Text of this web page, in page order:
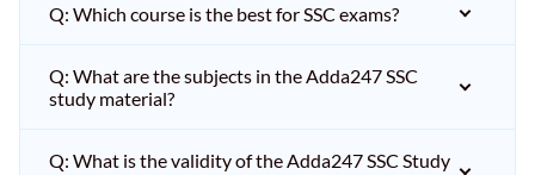
Q: Which course is the best for SSC exams?
Q: What are the subjects in the Adda247 SSC
study material?
Q: What is the validity of the Adda247 SSC Study